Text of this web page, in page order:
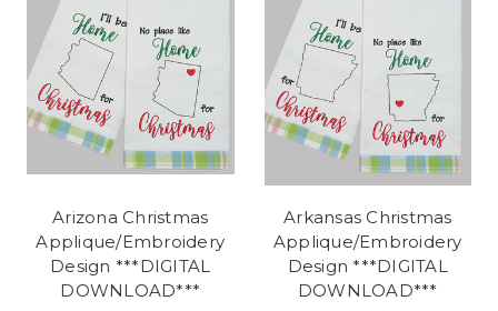
Arizona Christmas
Applique/Embroidery
Design ***DIGITAL
DOWNLOAD***
Arkansas Christmas
Applique/Embroidery
Design ***DIGITAL
DOWNLOAD***